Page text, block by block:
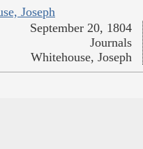
Joseph
September 20, 1804
Journals
Whitehouse, Joseph